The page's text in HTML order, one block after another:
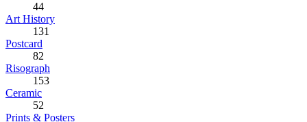
44
Art History
131
Postcard
82
Risograph
153
Ceramic
52
Prints & Posters